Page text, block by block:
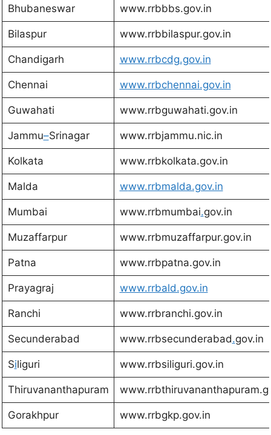
Bhubaneswar www.rrbbbs.gov.in
Bilaspur www.rrbbilaspur.gov.in
Chandigarh www.rrbcdg.gov.in
Chennai www.rrbchennai.gov.in
Guwahati www.rrbguwahati.gov.in
Jammu–Srinagar www.rrbjammu.nic.in
Kolkata www.rrbkolkata.gov.in
Malda www.rrbmalda.gov.in
Mumbai www.rrbmumbai.gov.in
Muzaffarpur www.rrbmuzaffarpur.gov.in
Patna www.rrbpatna.gov.in
Prayagraj www.rrbald.gov.in
Ranchi www.rrbranchi.gov.in
Secunderabad www.rrbsecunderabad.gov.in
Siliguri www.rrbsiliguri.gov.in
Thiruvananthapuram
Gorakhpur www.rrbgkp.gov.in